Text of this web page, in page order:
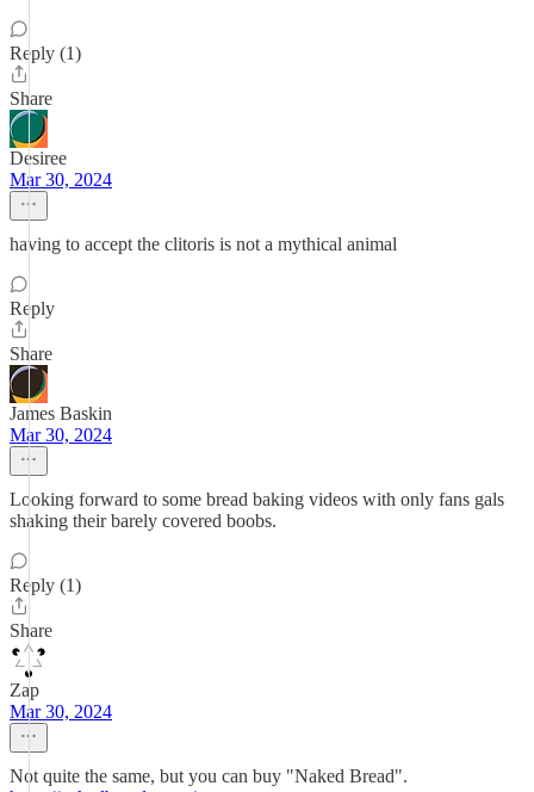
Reply (1)
Share
Desiree
Mar 30, 2024
having to accept the clitoris is not a mythical animal
Reply
Share
James Baskin
Mar 30, 2024
Looking forward to some bread baking videos with only fans gals
shaking their barely covered boobs.
Reply (1)
Share
Zap
Mar 30, 2024
Not quite the same, but you can buy "Naked Bread".